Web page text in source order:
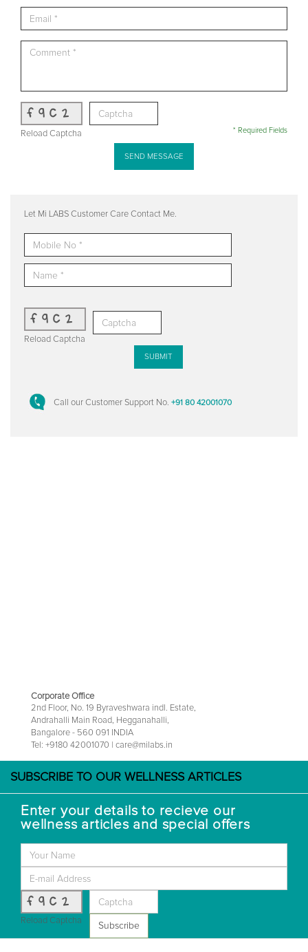
f9c2
Reload Captcha * Required Fields
SEND MESSAGE
Let Mi LABS Customer Care Contact Me.
f9c2
Reload Captcha
SUBMIT
Call our Customer Support No. +91 80 42001070
Corporate Office
2nd Floor, No. 19 Byraveshwara indl. Estate,
Andrahalli Main Road, Hegganahalli,
Bangalore - 560 091 INDIA
Tel: +9180 42001070 | care@milabs.in
SUBSCRIBE TO OUR WELLNESS ARTICLES
Enter your details to recieve our
wellness articles and special offers
f9c2
Reload Captcha
Subscribe